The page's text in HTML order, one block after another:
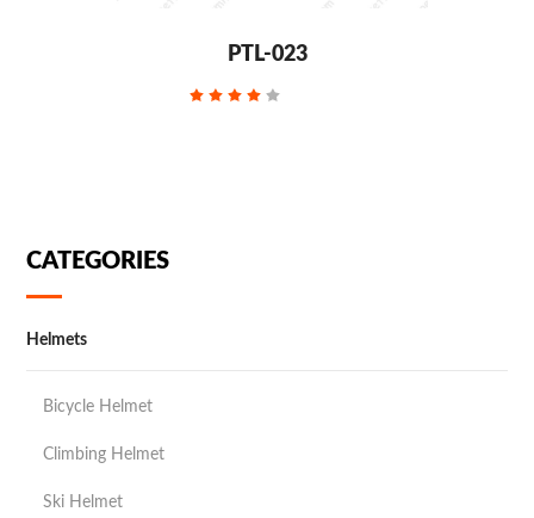
PTL-023
CATEGORIES
Helmets
Bicycle Helmet
Climbing Helmet
Ski Helmet